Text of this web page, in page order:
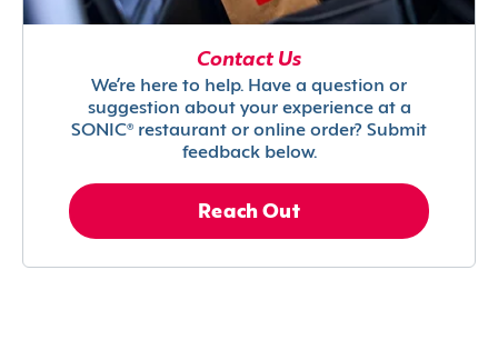
Contact Us
We’re here to help. Have a question or
suggestion about your experience at a
SONIC® restaurant or online order? Submit
feedback below.
Reach Out